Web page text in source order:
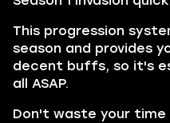
This progression
season and provides
decent buffs, so it's
all ASAP.
Don't waste your time